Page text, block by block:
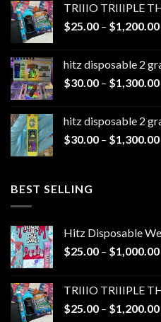
TRIIIO TRIIIPLE
$25.00 – $1,200.00
hitz disposable 2
$30.00 – $1,300.00
hitz disposable 2
$30.00 – $1,300.00
BEST SELLING
Hitz Disposable
$25.00 – $1,000.00
TRIIIO TRIIIPLE
$25.00 – $1,200.00